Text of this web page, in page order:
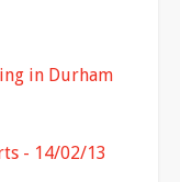
in Durham
- 14/02/13